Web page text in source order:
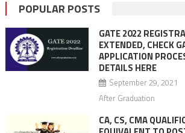
POPULAR POSTS
GATE 2022
EXTENDED, CHECK
APPLICATION
DETAILS HERE
September 29, 2021
After Graduation
CA, CS, CMA